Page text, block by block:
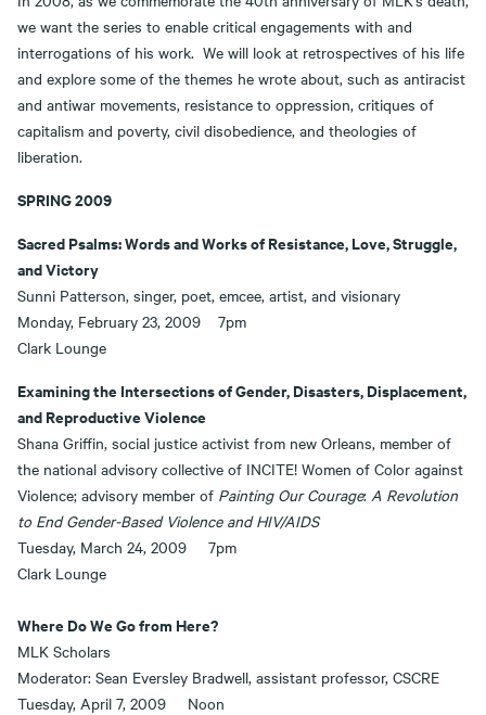
we want the series to enable critical engagements with and
interrogations of his work. We will look at retrospectives of his life
and explore some of the themes he wrote about, such as antiracist
and antiwar movements, resistance to oppression, critiques of
capitalism and poverty, civil disobedience, and theologies of
liberation.
SPRING 2009
Sacred Psalms: Words and Works of Resistance, Love, Struggle,
and Victory
Sunni Patterson, singer, poet, emcee, artist, and visionary
Monday, February 23, 2009 7pm
Clark Lounge
Examining the Intersections of Gender, Disasters, Displacement,
and Reproductive Violence
Shana Griffin, social justice activist from new Orleans, member of
the national advisory collective of INCITE! Women of Color against
Violence; advisory member of Painting Our Courage: A Revolution
to End Gender-Based Violence and HIV/AIDS
Tuesday, March 24, 2009 7pm
Clark Lounge
Where Do We Go from Here?
MLK Scholars
Moderator: Sean Eversley Bradwell, assistant professor, CSCRE
Tuesday, April 7, 2009 Noon